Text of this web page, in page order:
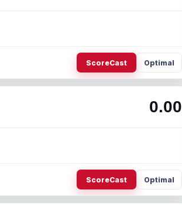
ScoreCast Optimal
0.00
ScoreCast Optimal